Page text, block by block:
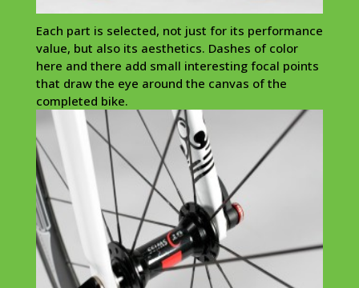
Each part is selected, not just for its performance
value, but also its aesthetics. Dashes of color
here and there add small interesting focal points
that draw the eye around the canvas of the
completed bike.